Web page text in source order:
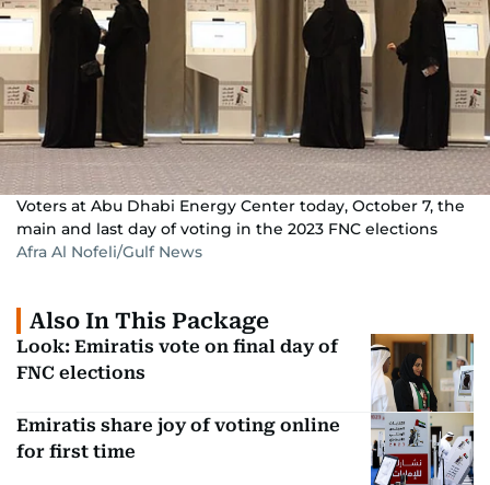
Voters at Abu Dhabi Energy Center today, October 7, the
main and last day of voting in the 2023 FNC elections
Afra Al Nofeli/Gulf News
Also In This Package
Look: Emiratis vote on final day of
FNC elections
Emiratis share joy of voting online
for first time